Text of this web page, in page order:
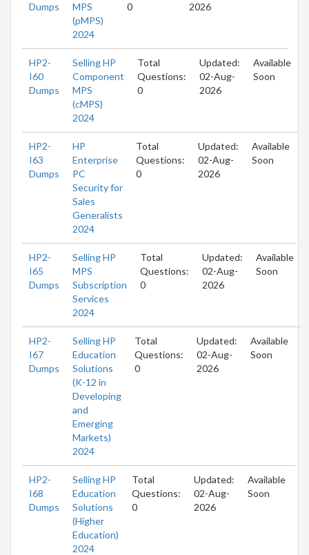
Dumps
MPS
(pMPS)
2024
0
2026
HP2-
I60
Dumps
Selling HP
Component
MPS
(cMPS)
2024
Total
Questions:
0
Updated:
02-Aug-
2026
Available
Soon
HP2-
I63
Dumps
HP
Enterprise
PC
Security for
Sales
Generalists
2024
Total
Questions:
0
Updated:
02-Aug-
2026
Available
Soon
HP2-
I65
Dumps
Selling HP
MPS
Subscription
Services
2024
Total
Questions:
0
Updated:
02-Aug-
2026
Available
Soon
HP2-
I67
Dumps
Selling HP
Education
Solutions
(K-12 in
Developing
and
Emerging
Markets)
2024
Total
Questions:
0
Updated:
02-Aug-
2026
Available
Soon
HP2-
I68
Dumps
Selling HP
Education
Solutions
(Higher
Education)
2024
Total
Questions:
0
Updated:
02-Aug-
2026
Available
Soon